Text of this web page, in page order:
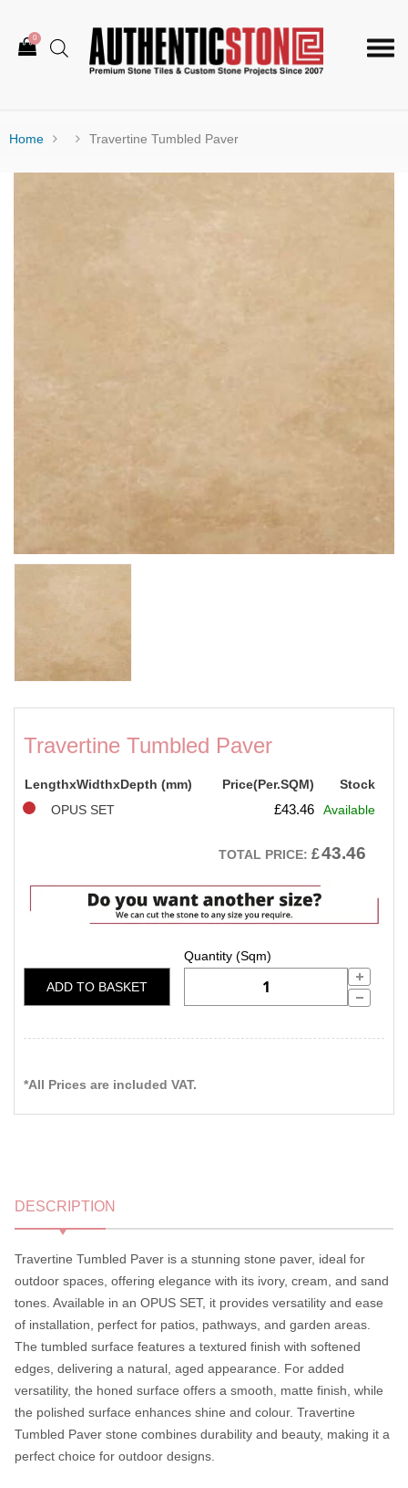
0
Home Travertine Tumbled Paver
Travertine Tumbled Paver
LengthxWidthxDepth (mm) Price(Per.SQM)
Stock
OPUS SET
£43.46 Available
TOTAL PRICE: £43.46
ADD TO BASKET
*All Prices are included VAT.
DESCRIPTION
Travertine Tumbled Paver is a stunning stone paver, ideal for
outdoor spaces, offering elegance with its ivory, cream, and sand
tones. Available in an OPUS SET, it provides versatility and ease
of installation, perfect for patios, pathways, and garden areas.
The tumbled surface features a textured finish with softened
edges, delivering a natural, aged appearance. For added
versatility, the honed surface offers a smooth, matte finish, while
the polished surface enhances shine and colour. Travertine
Tumbled Paver stone combines durability and beauty, making it a
perfect choice for outdoor designs.